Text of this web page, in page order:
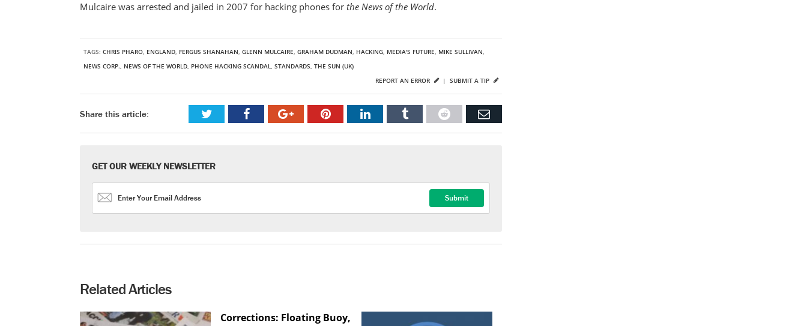
Mulcaire was arrested and jailed in 2007 for hacking phones for the News of the World.
TAGS: CHRIS PHARO, ENGLAND, FERGUS SHANAHAN, GLENN MULCAIRE, GRAHAM DUDMAN, HACKING, MEDIA'S FUTURE, MIKE SULLIVAN,
NEWS CORP., NEWS OF THE WORLD, PHONE HACKING SCANDAL, STANDARDS, THE SUN (UK)
SUBMIT A TIP
REPORT AN ERROR |
Share this article:
GET OUR WEEKLY NEWSLETTER
Related Articles
Corrections: Floating Buoy,